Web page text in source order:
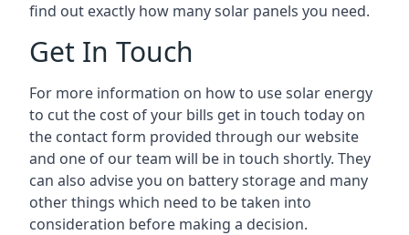
find out exactly how many solar panels you need.
Get In Touch
For more information on how to use solar energy
to cut the cost of your bills get in touch today on
the contact form provided through our website
and one of our team will be in touch shortly. They
can also advise you on battery storage and many
other things which need to be taken into
consideration before making a decision.